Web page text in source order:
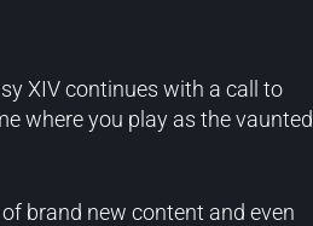
XIV continues with a call to
where you play as the vaunted
brand new content and even